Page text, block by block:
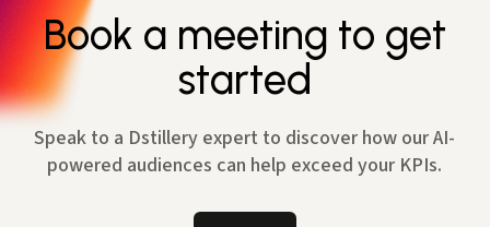
Book a meeting to get
started
Speak to a Dstillery expert to discover how our AI-
powered audiences can help exceed your KPIs.